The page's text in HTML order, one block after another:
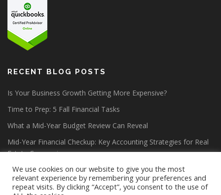
RECENT BLOG POSTS
Is Your Business Growth Getting More Expensive?
Time to Prep: 5 Fall Financial Tasks
What a Mid-Year Budget Review Can Reveal
Mid-Year Financial Checkup: Key Accounting Strategies for Real
Estate Companies
We use cookies on our website to give you the most
relevant experience by remembering your preferences and
repeat visits. By clicking “Accept”, you consent to the use of